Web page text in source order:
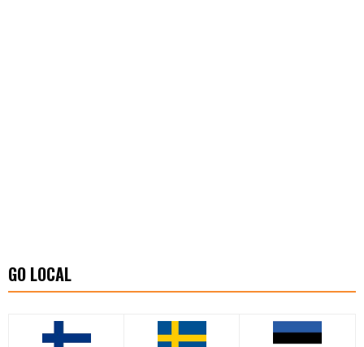
GO LOCAL